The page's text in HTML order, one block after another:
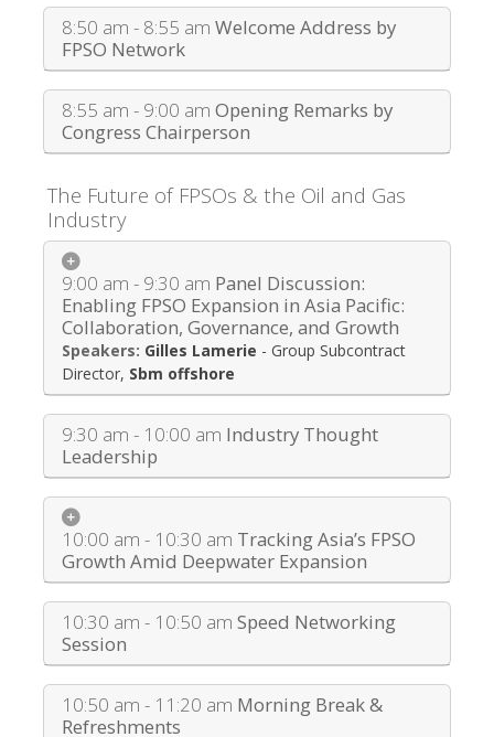
8:50 am - 8:55 am Welcome Address by
FPSO Network
8:55 am - 9:00 am Opening Remarks by
Congress Chairperson
The Future of FPSOs & the Oil and Gas
Industry
9:00 am - 9:30 am Panel Discussion:
Enabling FPSO Expansion in Asia Pacific:
Collaboration, Governance, and Growth
Gilles Lamerie - Group Subcontract
Director, Sbm offshore
9:30 am - 10:00 am Industry Thought
Leadership
10:00 am - 10:30 am Tracking Asia’s FPSO
Growth Amid Deepwater Expansion
10:30 am - 10:50 am Speed Networking
Session
10:50 am - 11:20 am Morning Break &
Refreshments